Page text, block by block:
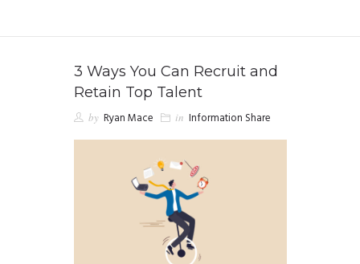
3 Ways You Can Recruit and
Retain Top Talent
by Ryan Mace in Information Share